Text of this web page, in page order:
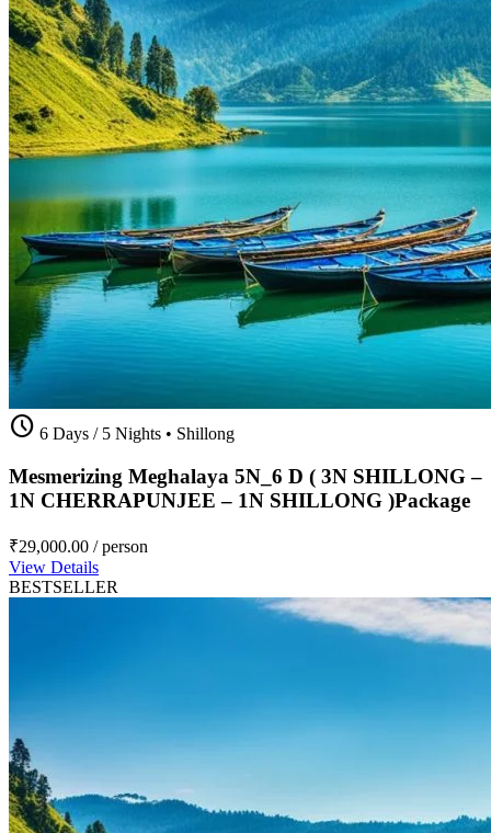
schedule 6 Days / 5 Nights • Shillong
Mesmerizing Meghalaya 5N_6 D ( 3N SHILLONG –
1N CHERRAPUNJEE – 1N SHILLONG )Package
₹29,000.00 / person
View Details
BESTSELLER